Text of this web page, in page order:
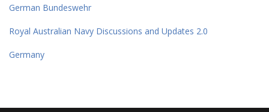
German Bundeswehr
Royal Australian Navy Discussions and Updates 2.0
Germany